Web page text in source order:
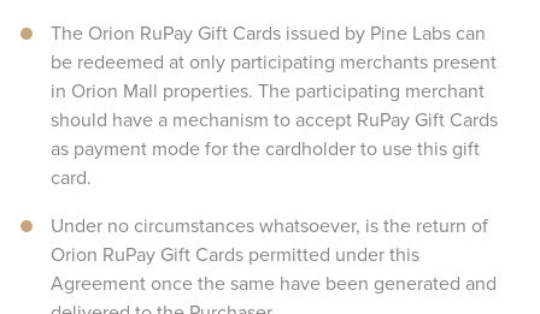
The Orion RuPay Gift Cards issued by Pine Labs can
be redeemed at only participating merchants present
in Orion Mall properties. The participating merchant
should have a mechanism to accept RuPay Gift Cards
as payment mode for the cardholder to use this gift
card.
Under no circumstances whatsoever, is the return of
Orion RuPay Gift Cards permitted under this
Agreement once the same have been generated and